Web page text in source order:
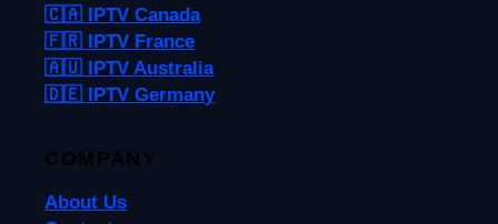
🇨🇦 IPTV Canada
🇫🇷 IPTV France
🇦🇺 IPTV Australia
🇩🇪 IPTV Germany
COMPANY
About Us